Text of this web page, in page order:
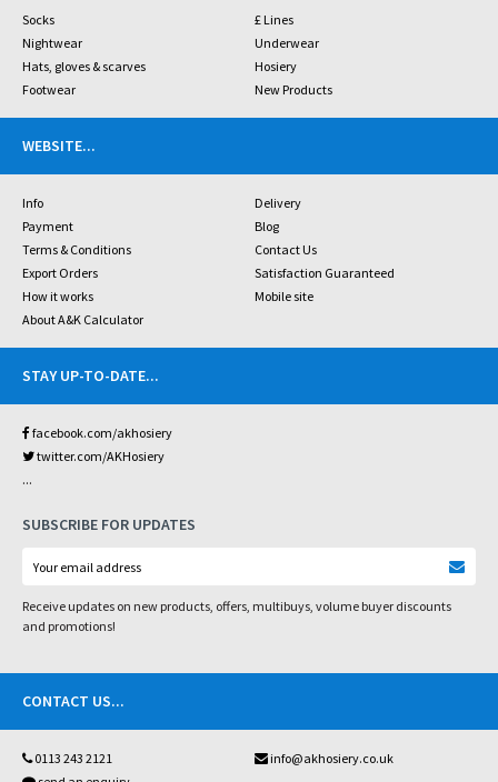
Socks
£ Lines
Nightwear
Underwear
Hats, gloves & scarves
Hosiery
Footwear
New Products
WEBSITE...
Info
Delivery
Payment
Blog
Terms & Conditions
Contact Us
Export Orders
Satisfaction Guaranteed
How it works
Mobile site
About A&K Calculator
STAY UP-TO-DATE...
facebook.com/akhosiery
twitter.com/AKHosiery
...
SUBSCRIBE FOR UPDATES
Receive updates on new products, offers, multibuys, volume buyer discounts
and promotions!
CONTACT US...
0113 243 2121
info@akhosiery.co.uk